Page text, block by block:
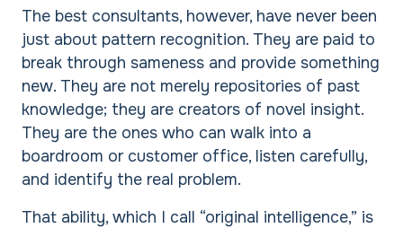
The best consultants, however, have never been
just about pattern recognition. They are paid to
break through sameness and provide something
new. They are not merely repositories of past
knowledge; they are creators of novel insight.
They are the ones who can walk into a
boardroom or customer office, listen carefully,
and identify the real problem.
That ability, which I call “original intelligence,” is